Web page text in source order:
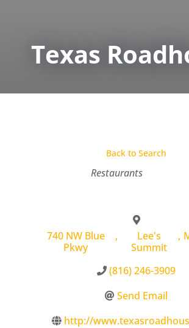
Texas
Back to Search
Restaurants
740 NW Blue
Pkwy
,
Lee's
Summit
,
(816) 246-3909
Send Email
http://